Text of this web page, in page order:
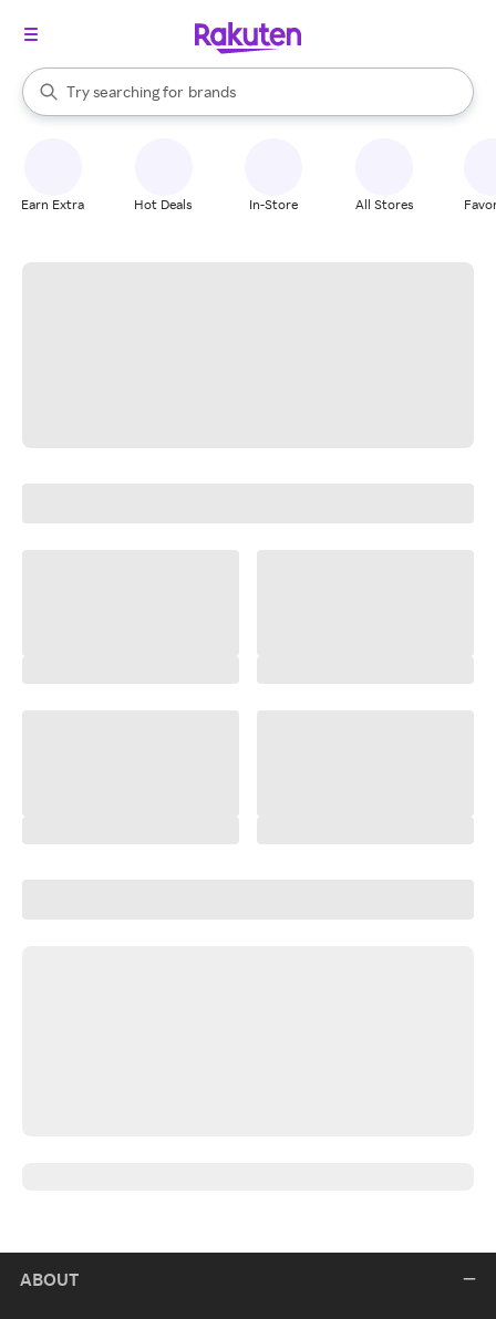
Search Rakuten
Try searching for
stores
brands
groceries
When autocomplete results are available, use the up and down
Earn Extra Hot Deals In-Store All Stores
ABOUT